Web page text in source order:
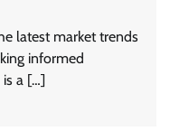
latest market trends
informed
is a […]